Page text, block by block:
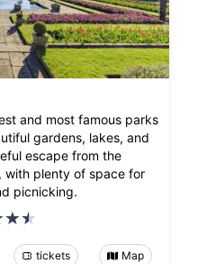
and most famous parks
gardens, lakes, and
escape from the
with plenty of space for
picnicking.
tickets Map